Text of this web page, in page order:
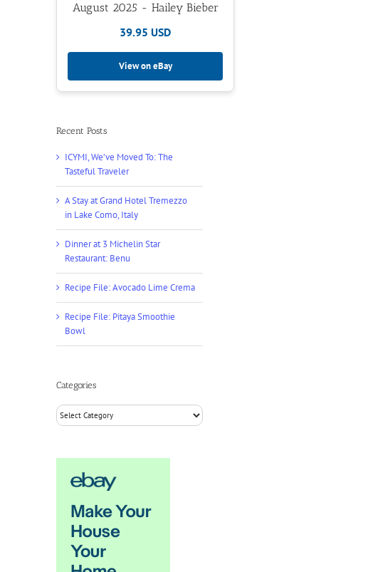
August 2025 - Hailey Bieber
39.95 USD
View on eBay
Recent Posts
ICYMI, We’ve Moved To: The
Tasteful Traveler
A Stay at Grand Hotel Tremezzo
in Lake Como, Italy
Dinner at 3 Michelin Star
Restaurant: Benu
Recipe File: Avocado Lime Crema
Recipe File: Pitaya Smoothie
Bowl
Categories
Categories